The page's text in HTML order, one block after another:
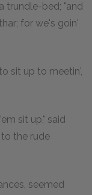
trundle-bed; "and
for we's goin'
sit up to meetin',
sit up," said
to the rude
seemed